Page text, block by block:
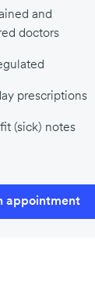
and
doctors
prescriptions
fit (sick) notes
appointment